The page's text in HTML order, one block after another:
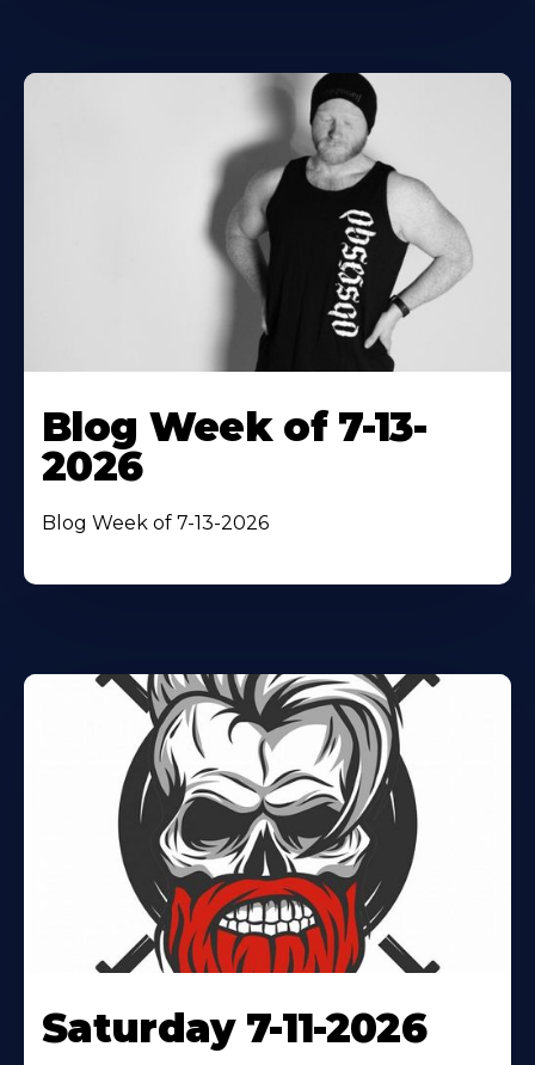
Blog Week of 7-13-
2026
Blog Week of 7-13-2026
Saturday 7-11-2026